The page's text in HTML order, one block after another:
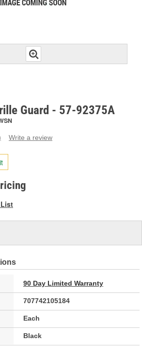
Guard - 57-92375A
Write a review
90 Day Limited Warranty
707742105184
Each
Black